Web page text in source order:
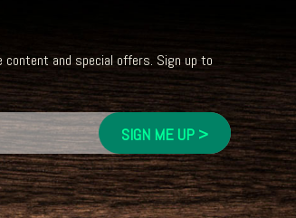
and special offers. Sign up to